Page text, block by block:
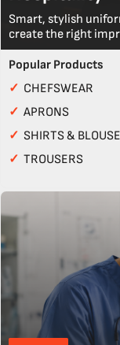
Smart, stylish
create the right
Popular Products
✓ CHEFSWEAR
✓ APRONS
✓ SHIRTS &
✓ TROUSERS